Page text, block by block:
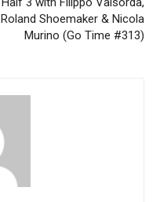
Roland Shoemaker & Nicola
Murino (Go Time #313)